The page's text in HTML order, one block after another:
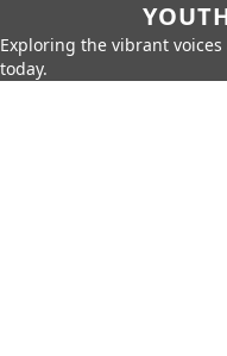
Exploring the vibrant
today.